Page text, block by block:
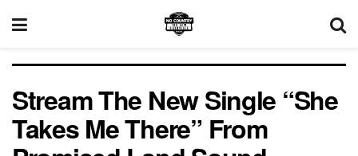
Stream The New Single “She
Takes Me There” From